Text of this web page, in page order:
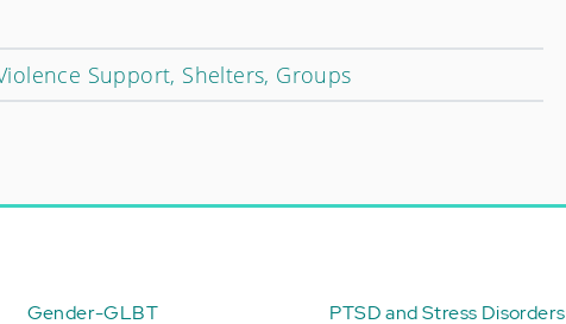
Support, Shelters, Groups
Gender-GLBT PTSD and Stress Disorders